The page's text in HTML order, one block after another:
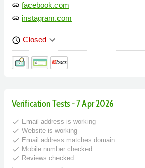
link facebook.com
link instagram.com
schedule Closed keyboard_arrow_down
Verification Tests - 7 Apr 2026
done Email address is working
done Website is working
done Email address matches domain
done Mobile number checked
done Reviews checked